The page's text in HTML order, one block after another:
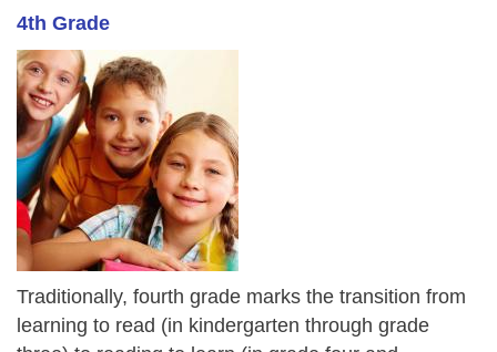
4th Grade
Traditionally, fourth grade marks the transition from
learning to read (in kindergarten through grade